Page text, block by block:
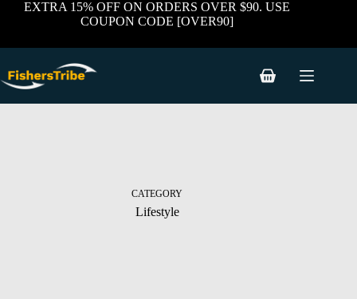
EXTRA 15% OFF ON ORDERS OVER $90. USE
COUPON CODE [OVER90]
Shopping
CATEGORY
Lifestyle